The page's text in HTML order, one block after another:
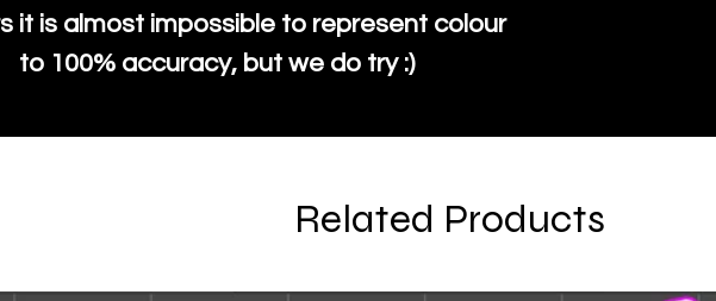
it is almost impossible to represent colour
to 100% accuracy, but we do try :)
Related Products